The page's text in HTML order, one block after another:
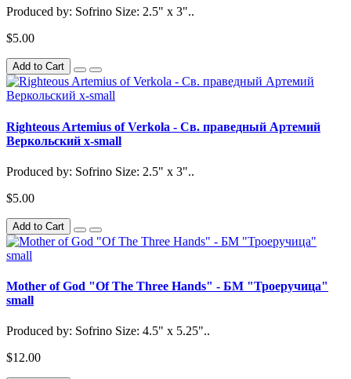
Produced by: Sofrino Size: 2.5" x 3"..
$5.00
Add to Cart
Righteous Artemius of Verkola - Св. праведный Артемий
Веркольский x-small
Produced by: Sofrino Size: 2.5" x 3"..
$5.00
Add to Cart
Mother of God "Of The Three Hands" - БМ "Троеручица"
small
Produced by: Sofrino Size: 4.5" x 5.25"..
$12.00